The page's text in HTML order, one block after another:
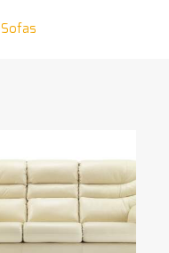
Sofas